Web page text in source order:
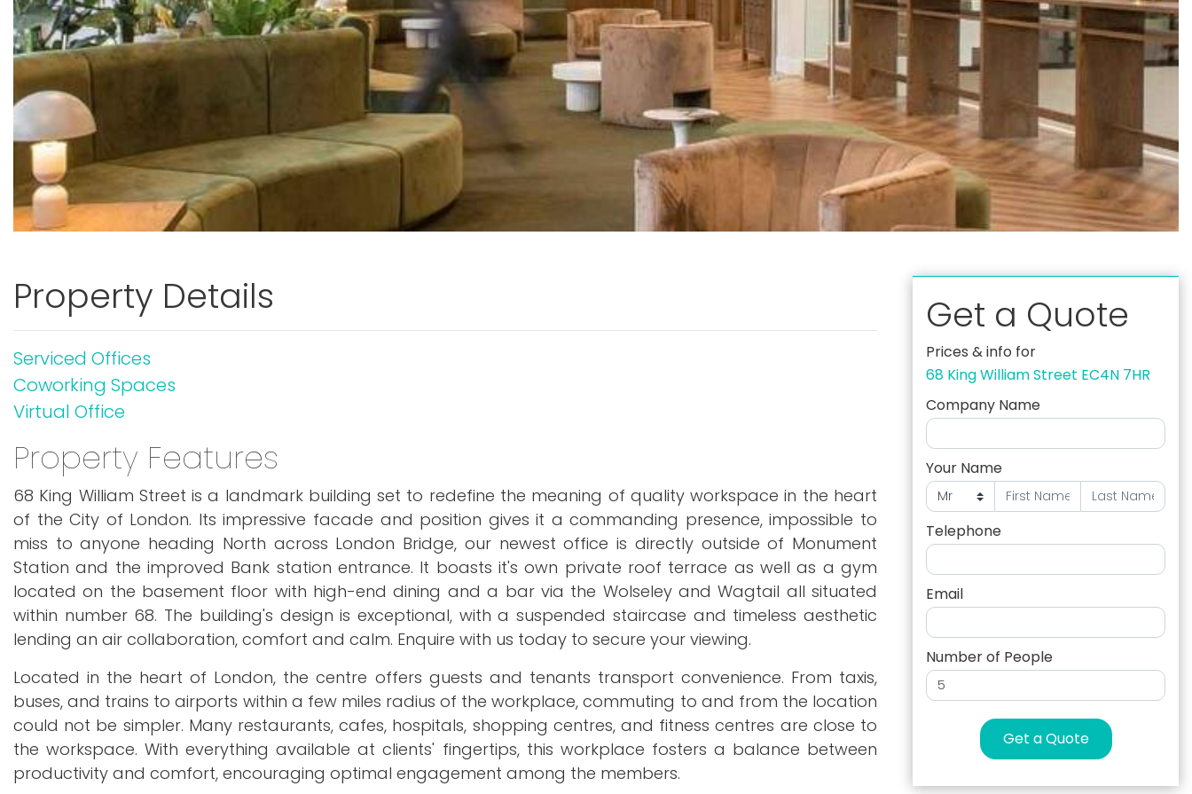
Property Details
Serviced Offices
Coworking Spaces
Virtual Office
Property Features
68 King William Street is a landmark building set to redefine the meaning of quality workspace in the heart
of the City of London. Its impressive facade and position gives it a commanding presence, impossible to
miss to anyone heading North across London Bridge, our newest office is directly outside of Monument
Station and the improved Bank station entrance. It boasts it's own private roof terrace as well as a gym
located on the basement floor with high-end dining and a bar via the Wolseley and Wagtail all situated
within number 68. The building's design is exceptional, with a suspended staircase and timeless aesthetic
lending an air collaboration, comfort and calm. Enquire with us today to secure your viewing.
Located in the heart of London, the centre offers guests and tenants transport convenience. From taxis,
buses, and trains to airports within a few miles radius of the workplace, commuting to and from the location
could not be simpler. Many restaurants, cafes, hospitals, shopping centres, and fitness centres are close to
the workspace. With everything available at clients' fingertips, this workplace fosters a balance between
productivity and comfort, encouraging optimal engagement among the members.
Get a Quote
Prices & info for
68 King William Street EC4N 7HR
Company Name
Your Name
Telephone
Email
Number of People
Get a Quote